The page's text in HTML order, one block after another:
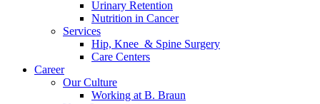
Urinary Retention
Nutrition in Cancer
Services
Hip, Knee & Spine Surgery
Care Centers
Career
Our Culture
Working at B. Braun